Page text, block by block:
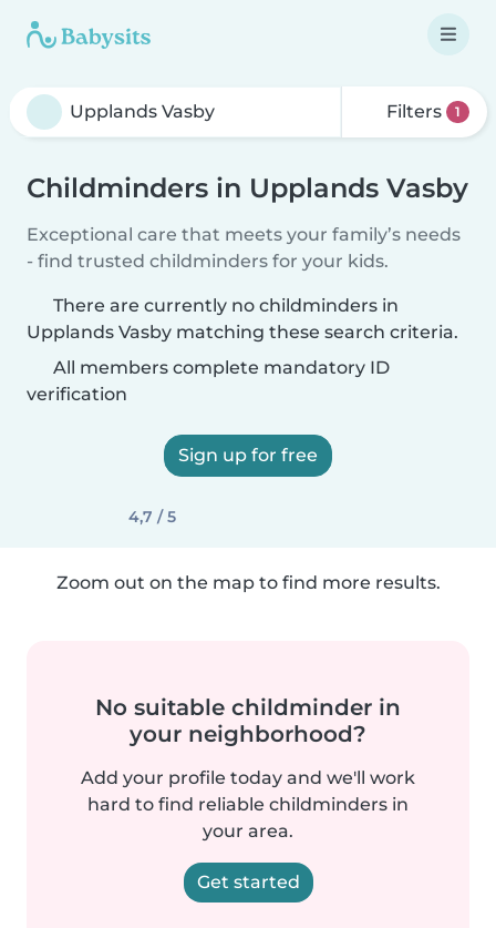
Filters 1
Childminders in Upplands Vasby
Exceptional care that meets your family’s needs
- find trusted childminders for your kids.
There are currently no childminders in
Upplands Vasby matching these search criteria.
All members complete mandatory ID
verification
Sign up for free
4,7 / 5
Zoom out on the map to find more results.
No suitable childminder in
your neighborhood?
Add your profile today and we'll work
hard to find reliable childminders in
your area.
Get started